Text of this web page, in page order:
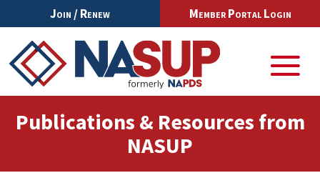
Join / Renew Member Portal Login
Publications & Resources from
NASUP